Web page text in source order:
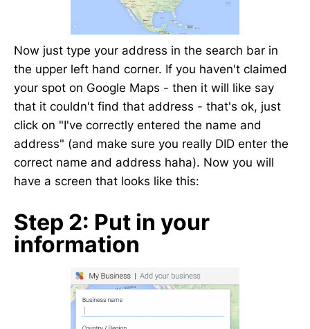
Now just type your address in the search bar in
the upper left hand corner. If you haven't claimed
your spot on Google Maps - then it will like say
that it couldn't find that address - that's ok, just
click on "I've correctly entered the name and
address" (and make sure you really DID enter the
correct name and address haha). Now you will
have a screen that looks like this:
Step 2: Put in your
information